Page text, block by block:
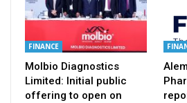
FINANCE
Molbio Diagnostics
Limited: Initial public
offering to open on